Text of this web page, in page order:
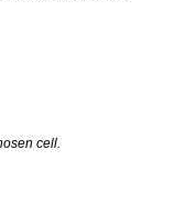
cell.